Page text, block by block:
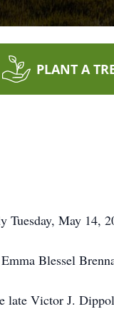
PLANT A
May 14,
Blessel
late Victor J.